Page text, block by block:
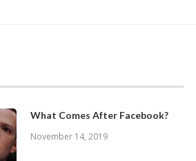
What Comes After Facebook?
November 14, 2019